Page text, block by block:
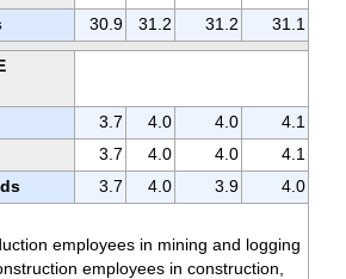
30.9 31.2 31.2 31.1
3.7 4.0 4.0
4.1
3.7 4.0 4.0
4.1
3.7 4.0 3.9
4.0
employees in mining and logging
employees in construction,